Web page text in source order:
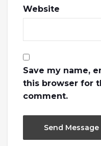
Website
Save my name,
this browser for
comment.